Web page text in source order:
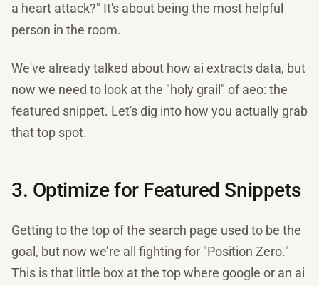
a heart attack?" It's about being the most helpful
person in the room.
We've already talked about how ai extracts data, but
now we need to look at the "holy grail" of aeo: the
featured snippet. Let's dig into how you actually grab
that top spot.
3. Optimize for Featured Snippets
Getting to the top of the search page used to be the
goal, but now we’re all fighting for "Position Zero."
This is that little box at the top where google or an ai